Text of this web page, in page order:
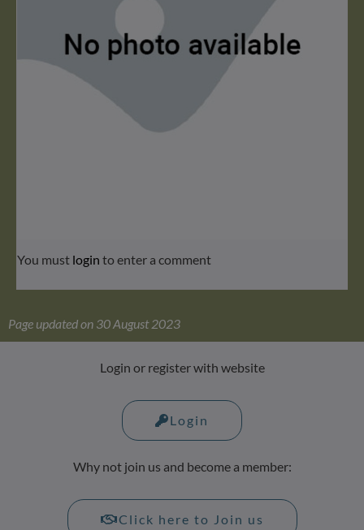
You must login to enter a comment
Page updated on 30 August 2023
Login or register with website
Login
Why not join us and become a member:
Click here to Join us